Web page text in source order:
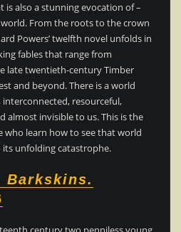
is also a stunning evocation of –
From the roots to the crown
Powers’ twelfth novel unfolds in
fables that range from
late twentieth-century Timber
and beyond. There is a world
resourceful,
almost invisible to us. This is the
who learn how to see that world
unfolding catastrophe.
Barkskins.